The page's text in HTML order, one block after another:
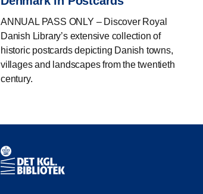
ANNUAL PASS ONLY – Discover Royal
Danish Library’s extensive collection of
historic postcards depicting Danish towns,
villages and landscapes from the twentieth
century.
Contact information